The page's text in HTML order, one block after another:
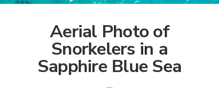
Aerial Photo of
Snorkelers in a
Sapphire Blue Sea